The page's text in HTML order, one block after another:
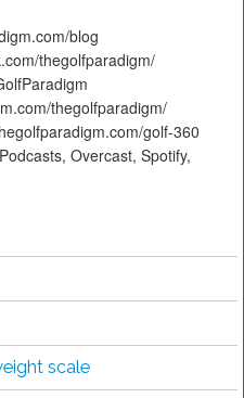
blog
thegolfparadigm/
thegolfparadigm/
golf-360
Overcast, Spotify,
scale